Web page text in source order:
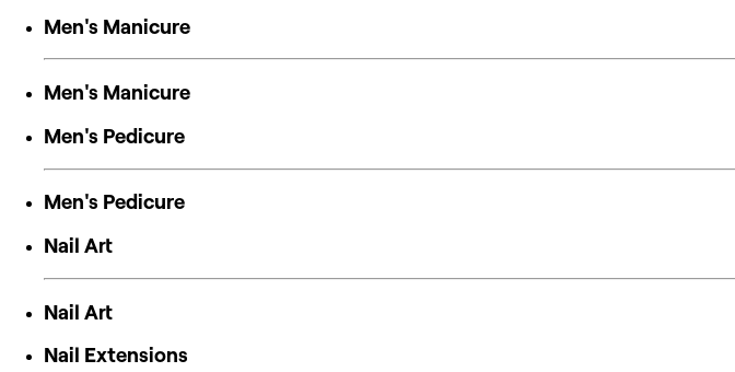
Men's Manicure
Men's Manicure
Men's Pedicure
Men's Pedicure
Nail Art
Nail Art
Nail Extensions